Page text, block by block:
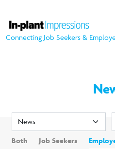
Connecting Job Seekers &
Both Job Seekers